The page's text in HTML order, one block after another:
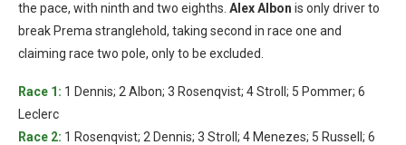
the pace, with ninth and two eighths. Alex Albon is only driver to
break Prema stranglehold, taking second in race one and
claiming race two pole, only to be excluded.
Race 1: 1 Dennis; 2 Albon; 3 Rosenqvist; 4 Stroll; 5 Pommer; 6
Leclerc
Race 2: 1 Rosenqvist; 2 Dennis; 3 Stroll; 4 Menezes; 5 Russell; 6